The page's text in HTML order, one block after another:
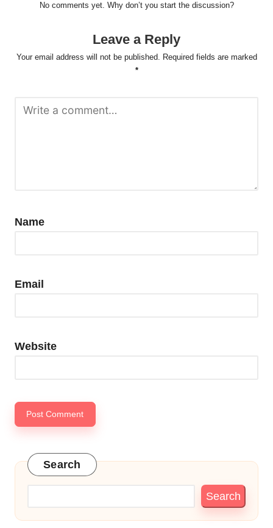
No comments yet. Why don’t you start the discussion?
Leave a Reply
Your email address will not be published. Required fields are marked
*
Name
Email
Website
Search
Search